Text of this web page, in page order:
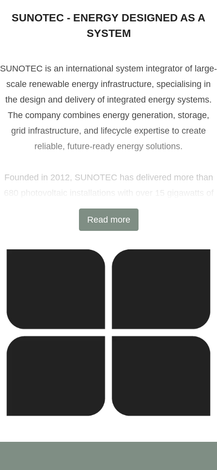
SUNOTEC - ENERGY DESIGNED AS A
SYSTEM
Read more
SUNOTEC is an international system integrator of large-
scale renewable energy infrastructure, specialising in
the design and delivery of integrated energy systems.
The company combines energy generation, storage,
grid infrastructure, and lifecycle expertise to create
reliable, future-ready energy solutions.
Founded in 2012, SUNOTEC has delivered more than
680 photovoltaic installations with over 15 gigawatts of
installed capacity and 6 GWh of battery energy storage
projects across Europe and beyond. Headquartered in
the United Kingdom, the company combines